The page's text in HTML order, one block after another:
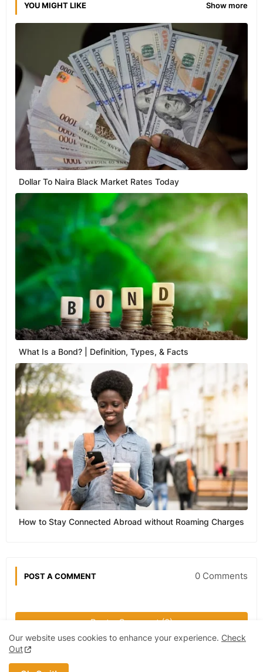
YOU MIGHT LIKE Show more
Dollar To Naira Black Market Rates Today
What Is a Bond? | Definition, Types, & Facts
How to Stay Connected Abroad without Roaming Charges
POST A COMMENT 0 Comments
Post a Comment (0)
Our website uses cookies to enhance your experience. Check
Out